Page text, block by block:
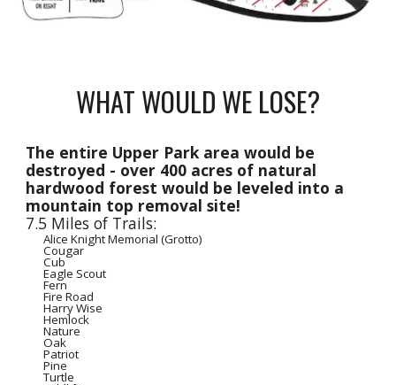
WHAT WOULD WE LOSE?
The entire Upper Park area would be
destroyed - over 400 acres of natural
hardwood forest would be leveled into a
mountain top removal site!
7.5 Miles of Trails:
Alice Knight Memorial (Grotto)
Cougar
Cub
Eagle Scout
Fern
Fire Road
Harry Wise
Hemlock
Nature
Oak
Patriot
Pine
Turtle